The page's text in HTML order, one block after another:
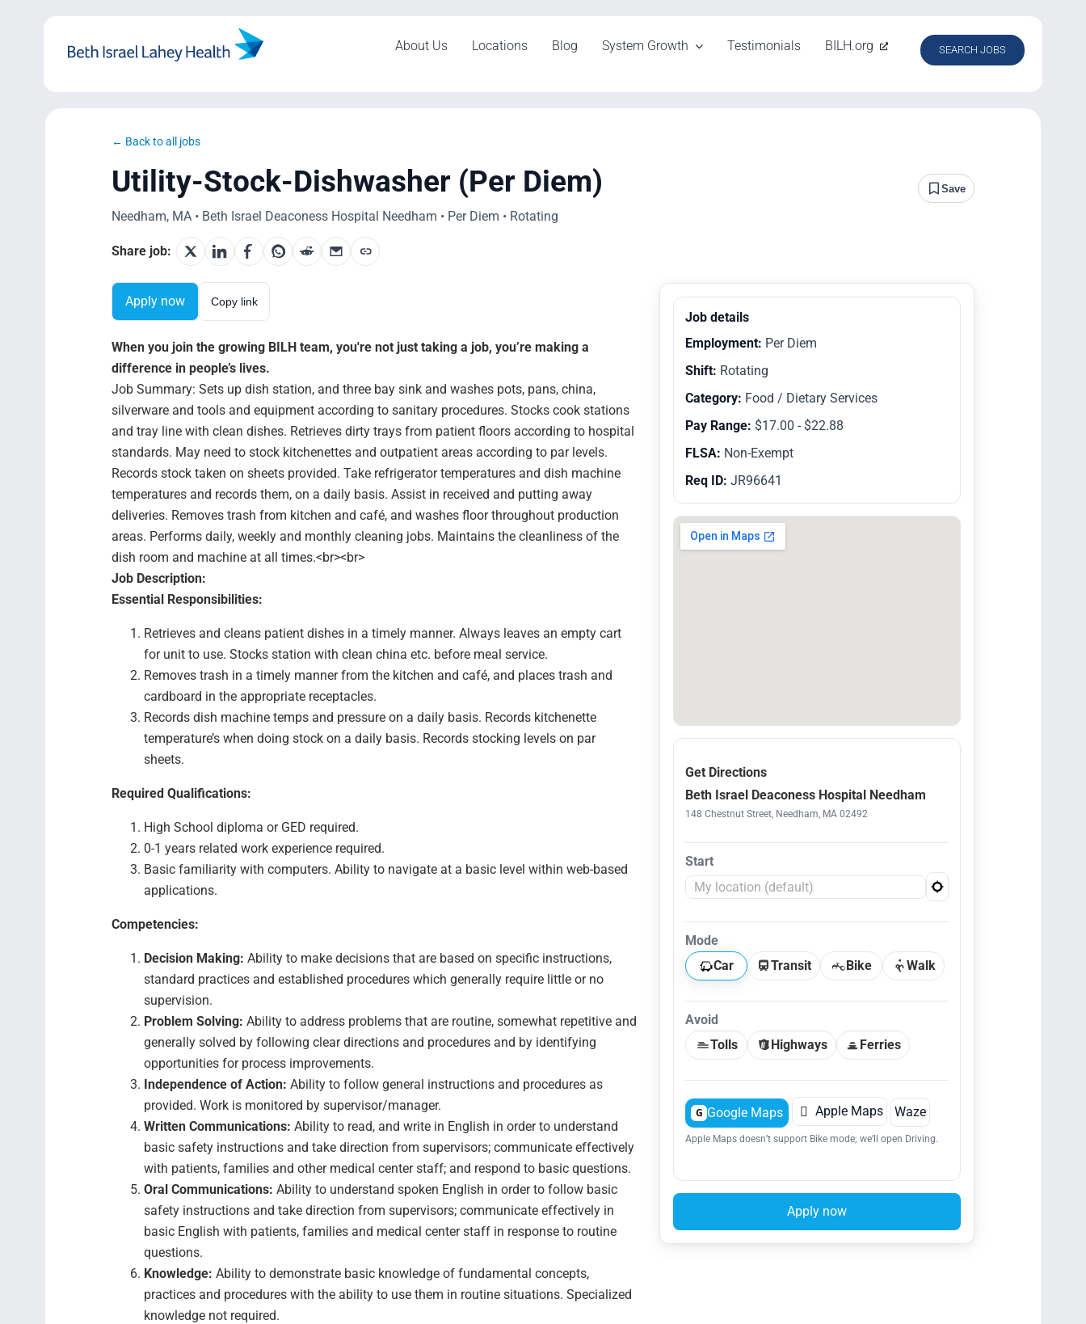
About Us Locations Blog System Growth Testimonials BILH.org SEARCH JOBS
← Back to all jobs
Utility-Stock-Dishwasher (Per Diem) Save
Needham, MA • Beth Israel Deaconess Hospital Needham • Per Diem • Rotating
Share job:
Apply now Copy link
When you join the growing BILH team, you're not just taking a job, you’re making a
difference in people’s lives.
Job Summary: Sets up dish station, and three bay sink and washes pots, pans, china,
silverware and tools and equipment according to sanitary procedures. Stocks cook stations
and tray line with clean dishes. Retrieves dirty trays from patient floors according to hospital
standards. May need to stock kitchenettes and outpatient areas according to par levels.
Records stock taken on sheets provided. Take refrigerator temperatures and dish machine
temperatures and records them, on a daily basis. Assist in received and putting away
deliveries. Removes trash from kitchen and café, and washes floor throughout production
areas. Performs daily, weekly and monthly cleaning jobs. Maintains the cleanliness of the
dish room and machine at all times.<br><br>
Job Description:
Essential Responsibilities:
Retrieves and cleans patient dishes in a timely manner. Always leaves an empty cart
for unit to use. Stocks station with clean china etc. before meal service.
Removes trash in a timely manner from the kitchen and café, and places trash and
cardboard in the appropriate receptacles.
Records dish machine temps and pressure on a daily basis. Records kitchenette
temperature’s when doing stock on a daily basis. Records stocking levels on par
sheets.
Required Qualifications:
High School diploma or GED required.
0-1 years related work experience required.
Basic familiarity with computers. Ability to navigate at a basic level within web-based
applications.
Competencies:
Decision Making: Ability to make decisions that are based on specific instructions,
standard practices and established procedures which generally require little or no
supervision.
Problem Solving: Ability to address problems that are routine, somewhat repetitive and
generally solved by following clear directions and procedures and by identifying
opportunities for process improvements.
Independence of Action: Ability to follow general instructions and procedures as
provided. Work is monitored by supervisor/manager.
Written Communications: Ability to read, and write in English in order to understand
basic safety instructions and take direction from supervisors; communicate effectively
with patients, families and other medical center staff; and respond to basic questions.
Oral Communications: Ability to understand spoken English in order to follow basic
safety instructions and take direction from supervisors; communicate effectively in
basic English with patients, families and medical center staff in response to routine
questions.
Knowledge: Ability to demonstrate basic knowledge of fundamental concepts,
practices and procedures with the ability to use them in routine situations. Specialized
knowledge not required.
Job details
Employment: Per Diem
Shift: Rotating
Category: Food / Dietary Services
Pay Range: $17.00 - $22.88
FLSA: Non-Exempt
Req ID: JR96641
Get Directions
Beth Israel Deaconess Hospital Needham
148 Chestnut Street, Needham, MA 02492
Start
Mode
Car
Transit Bike Walk
Avoid
Tolls
Highways Ferries
G Google Maps  Apple Maps Waze
Apple Maps doesn’t support Bike mode; we’ll open Driving.
Apply now